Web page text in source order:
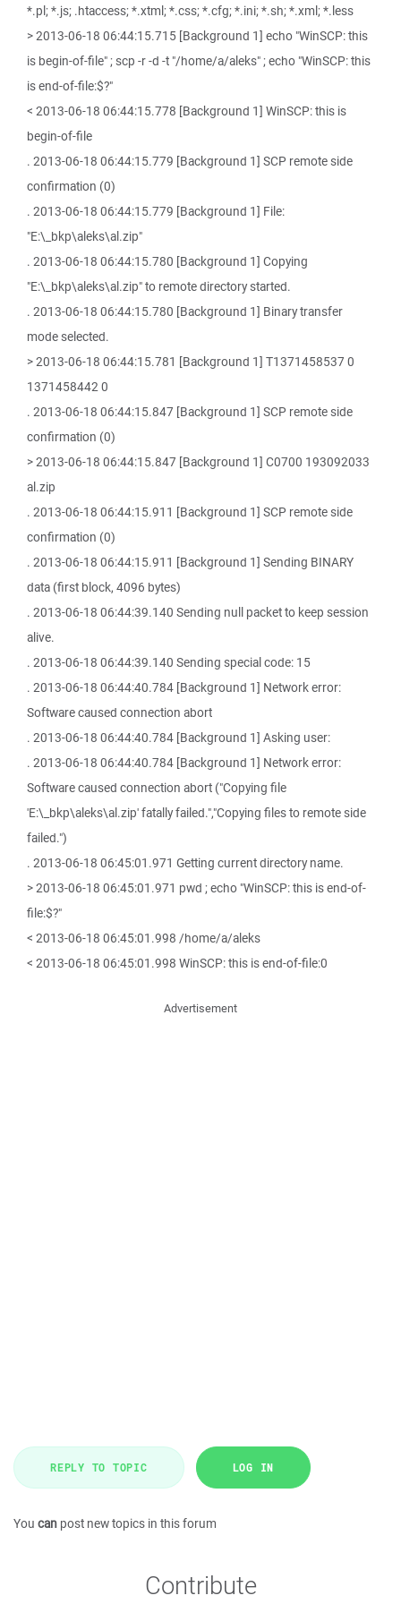
*.pl; *.js; .htaccess; *.xtml; *.css; *.cfg; *.ini; *.sh; *.xml; *.less
> 2013-06-18 06:44:15.715 [Background 1] echo "WinSCP: this
is begin-of-file" ; scp -r -d -t "/home/a/aleks" ; echo "WinSCP: this
is end-of-file:$?"
< 2013-06-18 06:44:15.778 [Background 1] WinSCP: this is
begin-of-file
. 2013-06-18 06:44:15.779 [Background 1] SCP remote side
confirmation (0)
. 2013-06-18 06:44:15.779 [Background 1] File:
"E:\_bkp\aleks\al.zip"
. 2013-06-18 06:44:15.780 [Background 1] Copying
"E:\_bkp\aleks\al.zip" to remote directory started.
. 2013-06-18 06:44:15.780 [Background 1] Binary transfer
mode selected.
> 2013-06-18 06:44:15.781 [Background 1] T1371458537 0
1371458442 0
. 2013-06-18 06:44:15.847 [Background 1] SCP remote side
confirmation (0)
> 2013-06-18 06:44:15.847 [Background 1] C0700 193092033
al.zip
. 2013-06-18 06:44:15.911 [Background 1] SCP remote side
confirmation (0)
. 2013-06-18 06:44:15.911 [Background 1] Sending BINARY
data (first block, 4096 bytes)
. 2013-06-18 06:44:39.140 Sending null packet to keep session
alive.
. 2013-06-18 06:44:39.140 Sending special code: 15
. 2013-06-18 06:44:40.784 [Background 1] Network error:
Software caused connection abort
. 2013-06-18 06:44:40.784 [Background 1] Asking user:
. 2013-06-18 06:44:40.784 [Background 1] Network error:
Software caused connection abort ("Copying file
'E:\_bkp\aleks\al.zip' fatally failed.","Copying files to remote side
failed.")
. 2013-06-18 06:45:01.971 Getting current directory name.
> 2013-06-18 06:45:01.971 pwd ; echo "WinSCP: this is end-of-
file:$?"
< 2013-06-18 06:45:01.998 /home/a/aleks
< 2013-06-18 06:45:01.998 WinSCP: this is end-of-file:0
Advertisement
REPLY TO TOPIC LOG IN
You can post new topics in this forum
Contribute